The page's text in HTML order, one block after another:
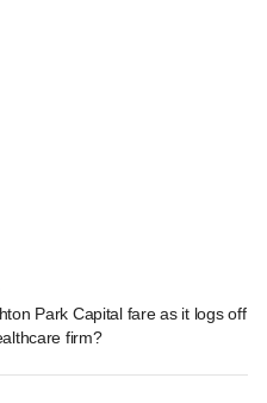
Park Capital fare as it logs off
firm?